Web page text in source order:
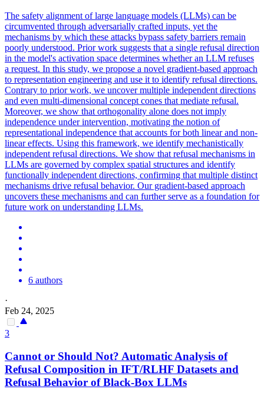
The safety alignment of large language models (LLMs) can be
circumvented through adversarially crafted inputs, yet the
mechanisms by which these attacks bypass safety barriers remain
poorly understood. Prior work suggests that a single refusal direction
in the model's activation space determines whether an LLM refuses
a request. In this study, we propose a novel gradient-based approach
to representation engineering and use it to identify refusal directions.
Contrary to prior work, we uncover multiple independent directions
and even multi-dimensional concept cones that mediate refusal.
Moreover, we show that orthogonality alone does not imply
independence under intervention, motivating the notion of
representational independence that accounts for both linear and non-
linear effects. Using this framework, we identify mechanistically
independent refusal directions. We show that refusal mechanisms in
LLMs are governed by complex spatial structures and identify
functionally independent directions, confirming that multiple distinct
mechanisms drive refusal behavior. Our gradient-based approach
uncovers these mechanisms and can further serve as a foundation for
future work on understanding LLMs.
6 authors
·
Feb 24, 2025
3
Cannot or Should Not? Automatic Analysis of
Refusal Composition in IFT/RLHF Datasets and
Refusal Behavior of Black-Box LLMs